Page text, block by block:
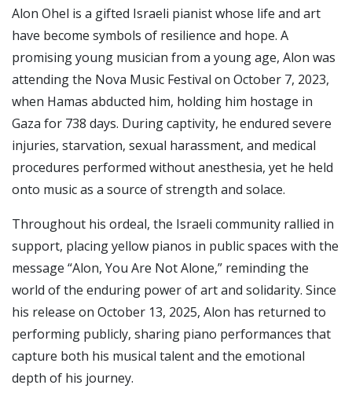
Alon Ohel is a gifted Israeli pianist whose life and art
have become symbols of resilience and hope. A
promising young musician from a young age, Alon was
attending the Nova Music Festival on October 7, 2023,
when Hamas abducted him, holding him hostage in
Gaza for 738 days. During captivity, he endured severe
injuries, starvation, sexual harassment, and medical
procedures performed without anesthesia, yet he held
onto music as a source of strength and solace.
Throughout his ordeal, the Israeli community rallied in
support, placing yellow pianos in public spaces with the
message “Alon, You Are Not Alone,” reminding the
world of the enduring power of art and solidarity. Since
his release on October 13, 2025, Alon has returned to
performing publicly, sharing piano performances that
capture both his musical talent and the emotional
depth of his journey.